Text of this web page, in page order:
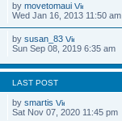
bymovetomaui
Wed Jan 16, 2013 11:50 am
bysusan_83
Sun Sep 08, 2019 6:35 am
LAST POST
bysmartis
Sat Nov 07, 2020 11:45 pm